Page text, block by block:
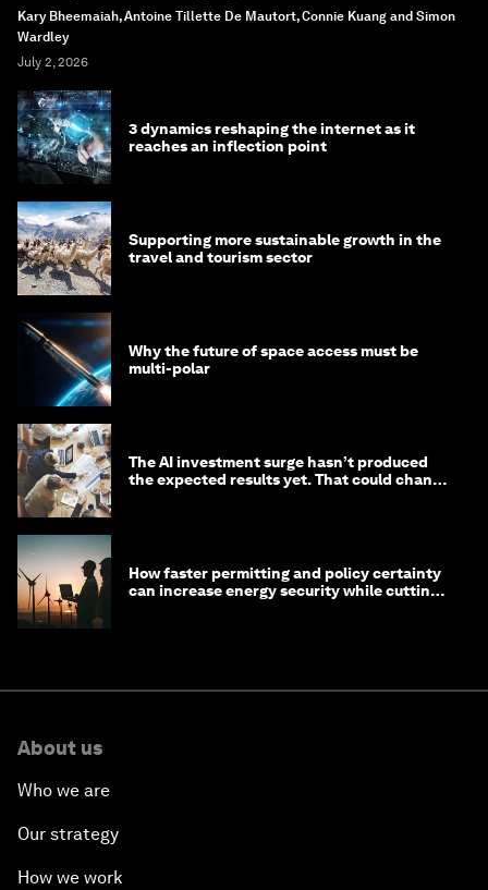
Kary Bheemaiah, Antoine Tillette De Mautort, Connie Kuang and Simon
Wardley
July 2, 2026
3 dynamics reshaping the internet as it
reaches an inflection point
Supporting more sustainable growth in the
travel and tourism sector
Why the future of space access must be
multi-polar
The AI investment surge hasn’t produced
the expected results yet. That could change
How faster permitting and policy certainty
can increase energy security while cutting
About us
Who we are
Our strategy
How we work